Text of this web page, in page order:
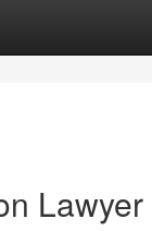
Lawyer